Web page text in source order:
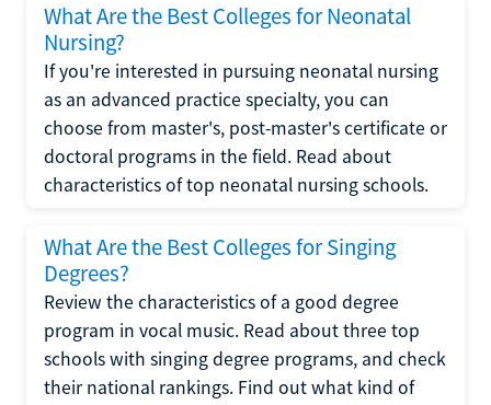
What Are the Best Colleges for Neonatal
Nursing?
If you're interested in pursuing neonatal nursing
as an advanced practice specialty, you can
choose from master's, post-master's certificate or
doctoral programs in the field. Read about
characteristics of top neonatal nursing schools.
What Are the Best Colleges for Singing
Degrees?
Review the characteristics of a good degree
program in vocal music. Read about three top
schools with singing degree programs, and check
their national rankings. Find out what kind of